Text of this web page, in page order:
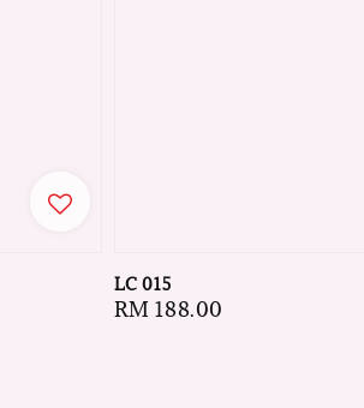
LC 015
Regular
RM 188.00